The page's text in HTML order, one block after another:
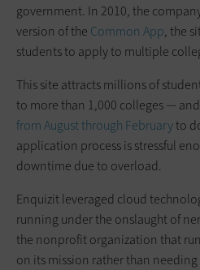
government. In 2010, the
version of the Common App, the
students to apply to multiple
This site attracts millions of
to more than 1,000 colleges —
from August through Februaryto
application process is stressful
downtime due to overload.
Enquizit leveraged cloud
running under the onslaught of
the nonprofit organization that
on its mission rather than